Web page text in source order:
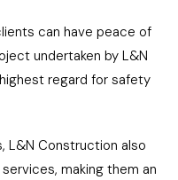
can have peace of
undertaken by L&N
regard for safety
L&N Construction also
making them an